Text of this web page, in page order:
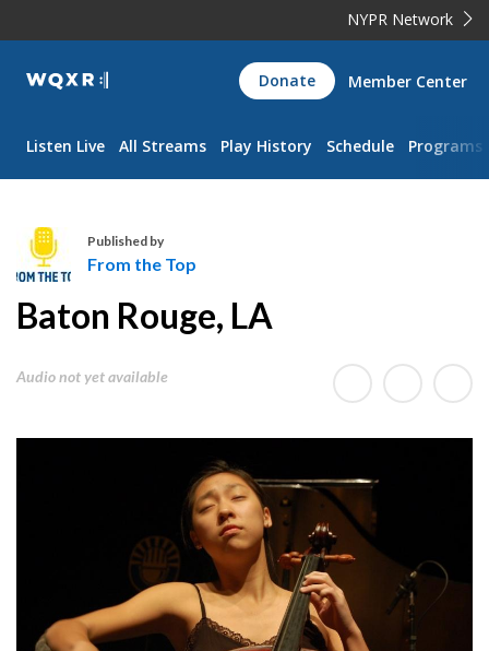
NYPR Network
WQXR
Navigation
Donate Member Center
Listen Live All Streams Play History Schedule Programs
m
Published by
From the Top
Baton Rouge, LA
Audio not yet available